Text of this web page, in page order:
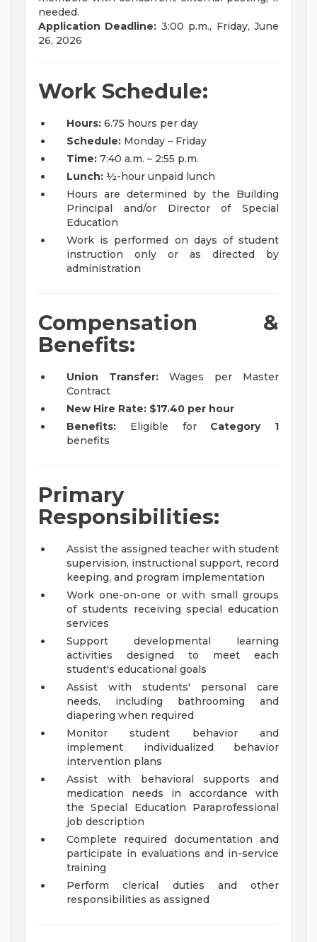
needed.
Application Deadline: 3:00 p.m., Friday, June
26, 2026
Work Schedule:
Hours: 6.75 hours per day
Schedule: Monday – Friday
Time: 7:40 a.m. – 2:55 p.m.
Lunch: ½-hour unpaid lunch
Hours are determined by the Building
Principal and/or Director of Special
Education
Work is performed on days of student
instruction only or as directed by
administration
Compensation &
Benefits:
Union Transfer: Wages per Master
Contract
New Hire Rate: $17.40 per hour
Benefits: Eligible for Category 1
benefits
Primary
Responsibilities:
Assist the assigned teacher with student
supervision, instructional support, record
keeping, and program implementation
Work one-on-one or with small groups
of students receiving special education
services
Support developmental learning
activities designed to meet each
student's educational goals
Assist with students' personal care
needs, including bathrooming and
diapering when required
Monitor student behavior and
implement individualized behavior
intervention plans
Assist with behavioral supports and
medication needs in accordance with
the Special Education Paraprofessional
job description
Complete required documentation and
participate in evaluations and in-service
training
Perform clerical duties and other
responsibilities as assigned